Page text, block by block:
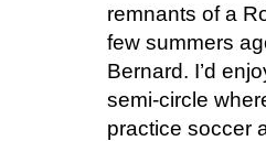
remnants of a
few summers
Bernard. I’d
semi-circle
practice soccer